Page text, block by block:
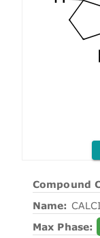
Compound
Name:
Max Phase: